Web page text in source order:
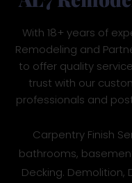
With 18+ years of
Remodeling and
to offer quality
trust with our
professionals and
Carpentry Finish
bathrooms,
Decking. Demolition,